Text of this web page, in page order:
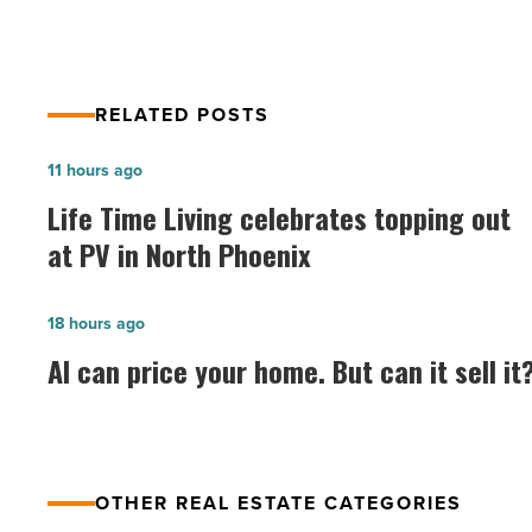
RELATED POSTS
Life
Time
Living
celebrates
out
at
Phoenix
Life Time Living celebrates topping out
at PV in North Phoenix
11 hours ago
AI
can
price
AI can price your home. But can it sell
18 hours ago
OTHER REAL ESTATE CATEGORIES